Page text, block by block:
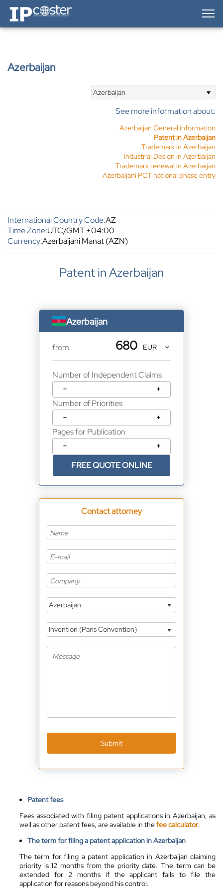
IP-Coster — Home
Azerbaijan
Azerbaijan
See more information about:
Azerbaijan General information
Patent in Azerbaijan
Trademark in Azerbaijan
Industrial Design in Azerbaijan
Trademark renewal in Azerbaijan
Azerbaijani PCT national phase entry
International Country Code:AZ
Time Zone:UTC/GMT +04:00
Currency:Azerbaijani Manat (AZN)
Patent in Azerbaijan
Patent fees
Fees associated with filing patent applications in Azerbaijan, as
well as other patent fees, areavailablein thefee calculator.
The term for filing a patent application in Azerbaijan
The term for filing a patent application in Azerbaijan claiming
priority is 12 months from the priority date. The term can be
extended for 2 months if the applicant fails to file the
application for reasons beyond his control.
Azerbaijan
from 680
Number of Independent Claims
− +
Number of Priorities
− +
Pages for Publication
− +
FREE QUOTE ONLINE
Contact attorney
Azerbaijan
Invention (Paris Convention)
Submit